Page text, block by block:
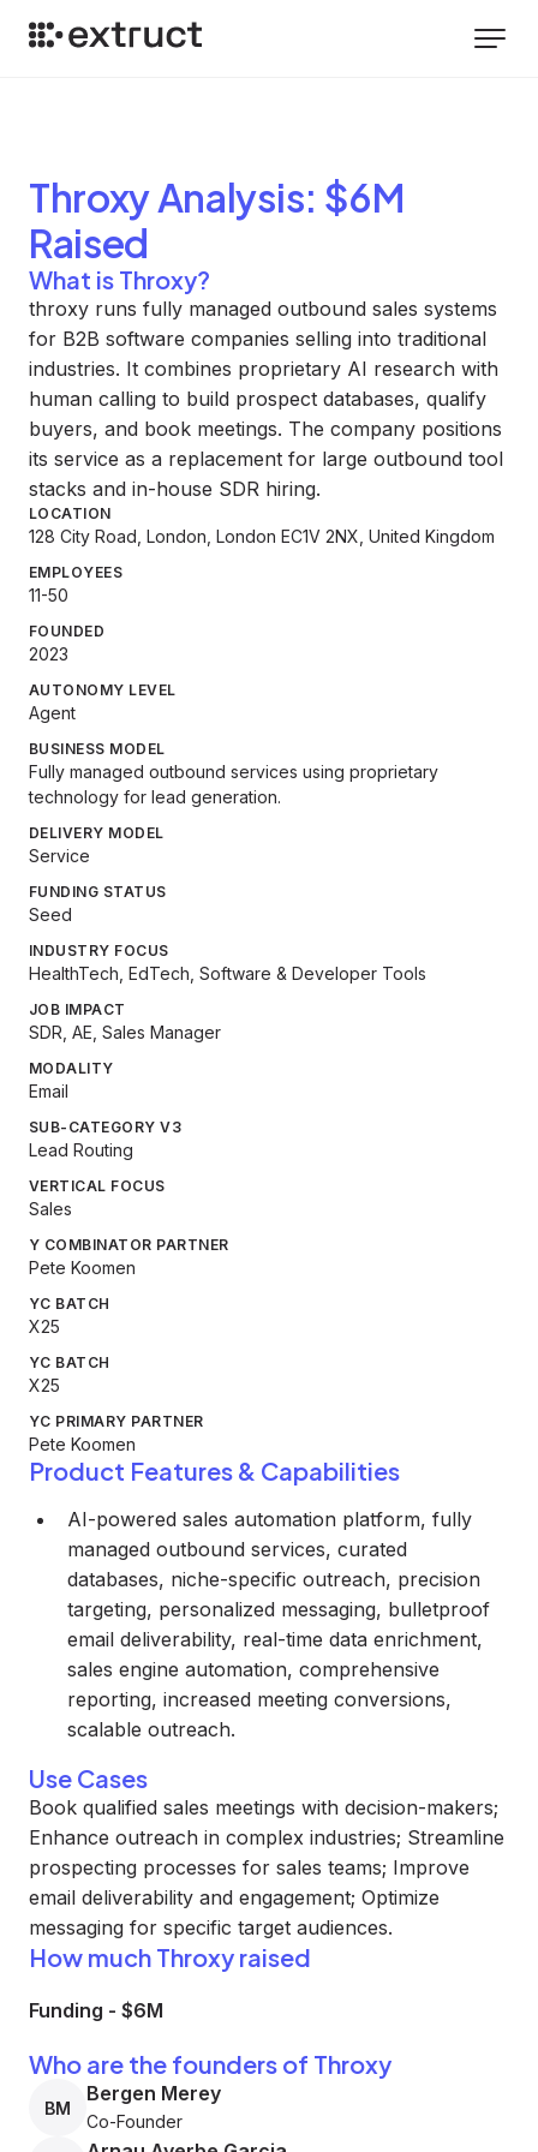
ThroxyAnalysis: $6M
Raised
What is Throxy?
throxy runs fully managed outbound sales systems
for B2B software companies selling into traditional
industries. It combines proprietary AI research with
human calling to build prospect databases, qualify
buyers, and book meetings. The company positions
its service as a replacement for large outbound tool
stacks and in-house SDR hiring.
LOCATION
128 City Road, London, London EC1V 2NX, United Kingdom
EMPLOYEES
11-50
FOUNDED
2023
AUTONOMY LEVEL
Agent
BUSINESS MODEL
Fully managed outbound services using proprietary
technology for lead generation.
DELIVERY MODEL
Service
FUNDING STATUS
Seed
INDUSTRY FOCUS
HealthTech, EdTech, Software & Developer Tools
JOB IMPACT
SDR, AE, Sales Manager
MODALITY
Email
SUB-CATEGORY V3
Lead Routing
VERTICAL FOCUS
Sales
Y COMBINATOR PARTNER
Pete Koomen
YC BATCH
X25
YC BATCH
X25
YC PRIMARY PARTNER
Pete Koomen
Product Features & Capabilities
AI-powered sales automation platform, fully
managed outbound services, curated
databases, niche-specific outreach, precision
targeting, personalized messaging, bulletproof
email deliverability, real-time data enrichment,
sales engine automation, comprehensive
reporting, increased meeting conversions,
scalable outreach.
Use Cases
Book qualified sales meetings with decision-makers;
Enhance outreach in complex industries; Streamline
prospecting processes for sales teams; Improve
email deliverability and engagement; Optimize
messaging for specific target audiences.
How much Throxy raised
Funding - $6M
Who are the founders of Throxy
BM
Bergen Merey
Co-Founder